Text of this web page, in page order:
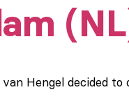
Hengel decided